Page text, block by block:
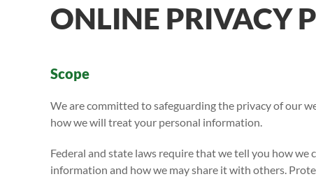
ONLINE PRIVACY
Scope
We are committed to safeguarding the privacy of our
how we will treat your personal information.
Federal and state laws require that we tell you how
information and how we may share it with others.